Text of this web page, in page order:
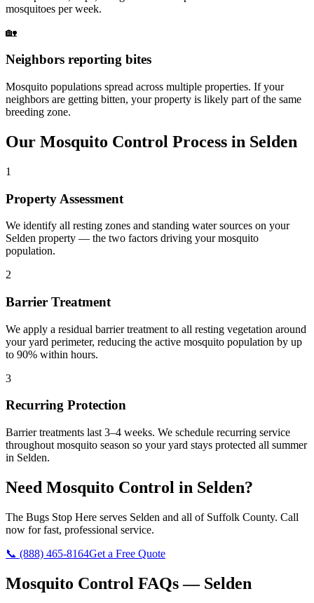
mosquitoes per week.
🏡
Neighbors reporting bites
Mosquito populations spread across multiple properties. If your
neighbors are getting bitten, your property is likely part of the same
breeding zone.
Our Mosquito Control Process in Selden
1
Property Assessment
We identify all resting zones and standing water sources on your
Selden property — the two factors driving your mosquito
population.
2
Barrier Treatment
We apply a residual barrier treatment to all resting vegetation around
your yard perimeter, reducing the active mosquito population by up
to 90% within hours.
3
Recurring Protection
Barrier treatments last 3–4 weeks. We schedule recurring service
throughout mosquito season so your yard stays protected all summer
in Selden.
Need Mosquito Control in Selden?
The Bugs Stop Here serves Selden and all of Suffolk County. Call
now for fast, professional service.
📞 (888) 465-8164Get a Free Quote
Mosquito Control FAQs — Selden